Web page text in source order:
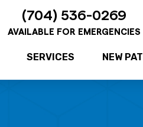
(704) 536-0269
AVAILABLE FOR EMERGENCIES
SERVICES NEW